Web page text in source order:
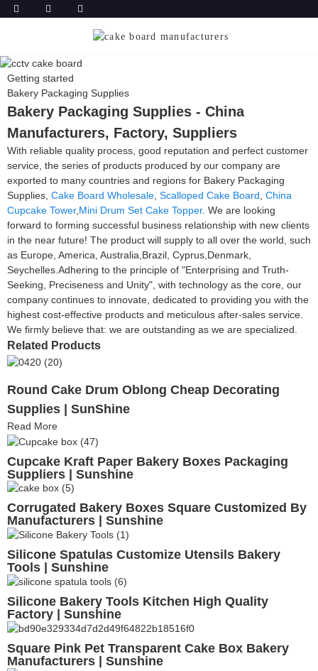
Getting started
Bakery Packaging Supplies
Bakery Packaging Supplies - China
Manufacturers, Factory, Suppliers
With reliable quality process, good reputation and perfect customer
service, the series of products produced by our company are
exported to many countries and regions for Bakery Packaging
Supplies, Cake Board Wholesale Scalloped Cake Board China
Cupcake Tower, Mini Drum Set Cake Topper. We are looking
forward to forming successful business relationship with new clients
in the near future! The product will supply to all over the world, such
as Europe, America, Australia,Brazil, Cyprus,Denmark,
Seychelles.Adhering to the principle of "Enterprising and Truth-
Seeking, Preciseness and Unity", with technology as the core, our
company continues to innovate, dedicated to providing you with the
highest cost-effective products and meticulous after-sales service.
We firmly believe that: we are outstanding as we are specialized.
Related Products
Round Cake Drum Oblong Cheap Decorating
Supplies | SunShine
Read More
Cupcake Kraft Paper Bakery Boxes Packaging
Suppliers | Sunshine
Corrugated Bakery Boxes Square Customized By
Manufacturers | Sunshine
Silicone Spatulas Customize Utensils Bakery
Tools | Sunshine
Silicone Bakery Tools Kitchen High Quality
Factory | Sunshine
Square Pink Pet Transparent Cake Box Bakery
Manufacturers | Sunshine